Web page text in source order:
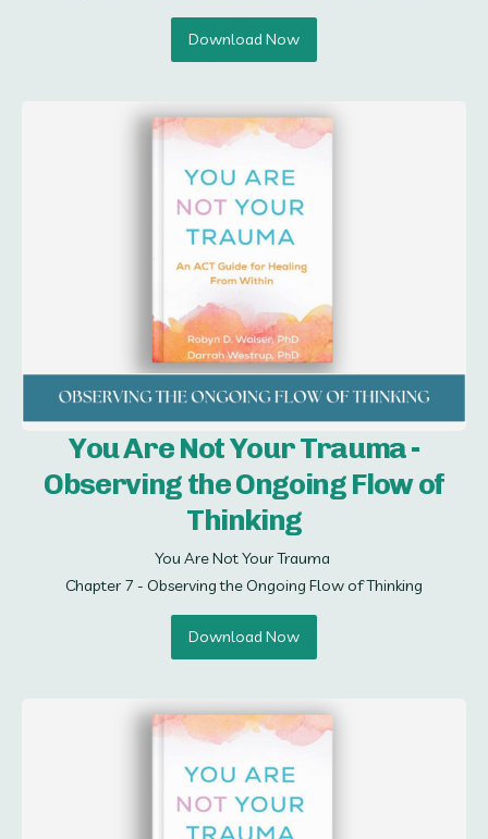
Download Now
You Are Not Your Trauma -
Observing the Ongoing Flow of
Thinking
You Are Not Your Trauma
Chapter 7 - Observing the Ongoing Flow of Thinking
Download Now